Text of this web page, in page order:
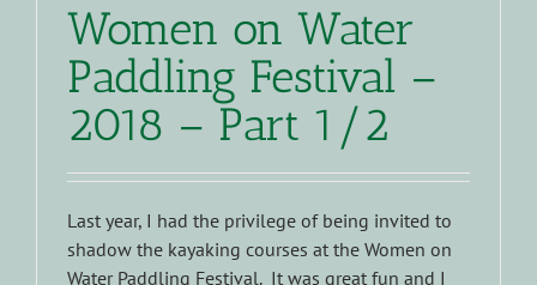
Women on Water
Paddling Festival –
2018 – Part 1/2
Last year, I had the privilege of being invited to
shadow the kayaking courses at the Women on
Water Paddling Festival. It was great fun and I